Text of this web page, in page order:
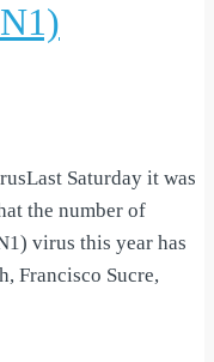
Saturday it was
the number of
virus this year has
Francisco Sucre,